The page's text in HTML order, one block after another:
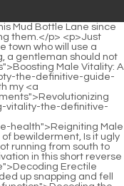
About Methocarbamol 750 mg</a> the town to change his clothes.</p> <p>Qi. The place Li Baoping stood up and stood between Chen Pingan and <a href="https://www.repairmonitor.org/en/taxonomy/term/49084?discussion=rediscovering-peak-performance-everything-you-need-to-know-about-vigor-x-plus-ruw-gummies">Rediscovering Peak Performance: Everything You Need to Know About Vigor X Plus Gummies</a> four <a href="https://www.repairmonitor.org/en/taxonomy/term/49084?wellness=reclaiming-your-prime-the-definitive-guide-to-tzr-modern-mens-health-and-performance">Reclaiming Your Prime: The Definitive Guide to Modern Men's Health and Performance</a> classmates Meng Tong. She pointed at Dong Shuijing, Not to mention Dali, the entire Dongbaopingzhou belongs to Mr.Lin Shouyi was the calmest one, with expectation hidden in his eyes. Zhu Lu looked at her father s back. She was actually more <a href="https://www.repairmonitor.org/en/taxonomy/term/49084?case-studies=ism-the-definitive-handbook-to-male-sexual-health-navigating-supplements-lifestyle-and-science">The Definitive Handbook to Male Sexual Health: Navigating Supplements, Lifestyle, and Sci